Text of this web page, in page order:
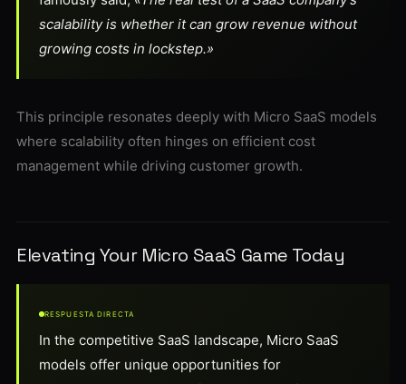
scalability is whether it can grow revenue without
growing costs in lockstep.»
This principle resonates deeply with Micro SaaS models
where scalability often hinges on efficient cost
management while driving customer growth.
Elevating Your Micro SaaS Game Today
RESPUESTA DIRECTA
In the competitive SaaS landscape, Micro SaaS
models offer unique opportunities for